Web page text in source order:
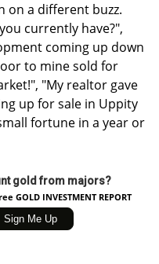
on a different buzz.
currently have?",
coming up down
to mine sold for
"My realtor gave
up for sale in Uppity
fortune in a year or
gold from majors?
GOLD INVESTMENT REPORT